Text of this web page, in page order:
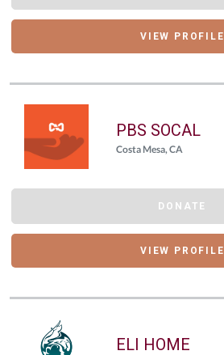
VIEW PROFILE
PBS SOCAL
Costa Mesa, CA
DONATE
VIEW PROFILE
ELI HOME